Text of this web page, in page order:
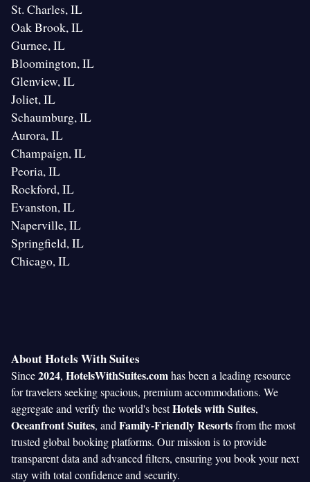
St. Charles, IL
Oak Brook, IL
Gurnee, IL
Bloomington, IL
Glenview, IL
Joliet, IL
Schaumburg, IL
Aurora, IL
Champaign, IL
Peoria, IL
Rockford, IL
Evanston, IL
Naperville, IL
Springfield, IL
Chicago, IL
About Hotels With Suites
Since2024, HotelsWithSuites.comhas been a leading resource
for travelers seeking spacious, premium accommodations. We
aggregate and verify the world's bestHotels with Suites,
Oceanfront Suites, and Family-Friendly Resortsfrom the most
trusted global booking platforms. Our mission is to provide
transparent data and advanced filters, ensuring you book your next
stay with total confidence and security.